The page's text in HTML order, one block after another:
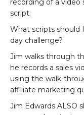
recording of a
script:
What scripts should
day challenge?
Jim walks through
he records a sales
using the walk-
affiliate marketing
Jim Edwards ALSO